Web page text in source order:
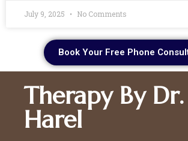
July 9, 2025 No Comments
Book Your Free Phone
Therapy By Dr.
Harel